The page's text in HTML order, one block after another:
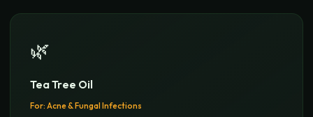
🌿
Tea Tree Oil
For: Acne & Fungal Infections